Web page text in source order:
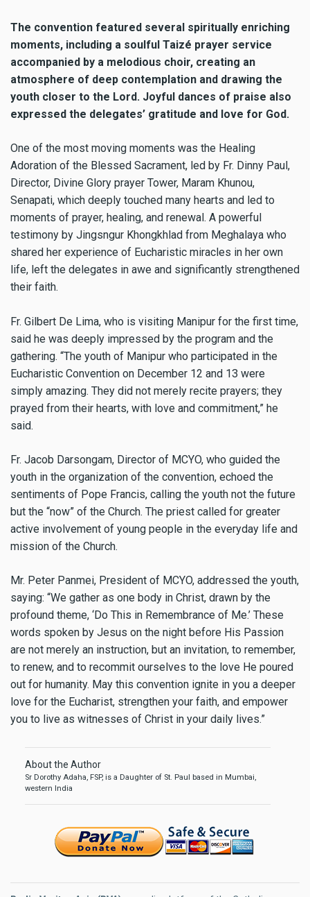
The convention featured several spiritually enriching
moments, including a soulful Taizé prayer service
accompanied by a melodious choir, creating an
atmosphere of deep contemplation and drawing the
youth closer to the Lord. Joyful dances of praise also
expressed the delegates’ gratitude and love for God.
One of the most moving moments was the Healing
Adoration of the Blessed Sacrament, led by Fr. Dinny Paul,
Director, Divine Glory prayer Tower, Maram Khunou,
Senapati, which deeply touched many hearts and led to
moments of prayer, healing, and renewal. A powerful
testimony by Jingsngur Khongkhlad from Meghalaya who
shared her experience of Eucharistic miracles in her own
life, left the delegates in awe and significantly strengthened
their faith.
Fr. Gilbert De Lima, who is visiting Manipur for the first time,
said he was deeply impressed by the program and the
gathering. “The youth of Manipur who participated in the
Eucharistic Convention on December 12 and 13 were
simply amazing. They did not merely recite prayers; they
prayed from their hearts, with love and commitment,” he
said.
Fr. Jacob Darsongam, Director of MCYO, who guided the
youth in the organization of the convention, echoed the
sentiments of Pope Francis, calling the youth not the future
but the “now” of the Church. The priest called for greater
active involvement of young people in the everyday life and
mission of the Church.
Mr. Peter Panmei, President of MCYO, addressed the youth,
saying: “We gather as one body in Christ, drawn by the
profound theme, ‘Do This in Remembrance of Me.’ These
words spoken by Jesus on the night before His Passion
are not merely an instruction, but an invitation, to remember,
to renew, and to recommit ourselves to the love He poured
out for humanity. May this convention ignite in you a deeper
love for the Eucharist, strengthen your faith, and empower
you to live as witnesses of Christ in your daily lives.”
About the Author
Sr Dorothy Adaha, FSP, is a Daughter of St. Paul based in Mumbai,
western India